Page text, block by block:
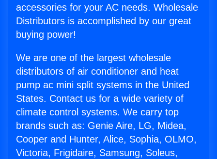
accessories for your AC needs. Wholesale
Distributors is accomplished by our great
buying power!
We are one of the largest wholesale
distributors of air conditioner and heat
pump ac mini split systems in the United
States. Contact us for a wide variety of
climate control systems. We carry top
brands such as: Genie Aire, LG, Midea,
Cooper and Hunter, Alice, Sophia, OLMO,
Victoria, Frigidaire, Samsung, Soleus,